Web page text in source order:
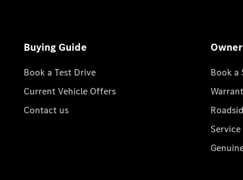
Buying Guide
Book a Test Drive
Current Vehicle Offers
Contact us
Book a
Service